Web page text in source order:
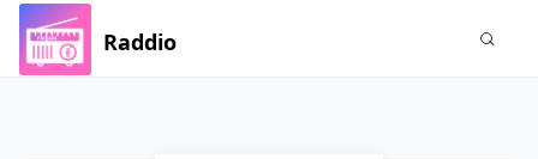
Raddio